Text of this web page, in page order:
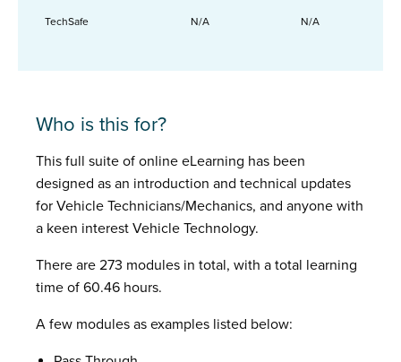
TechSafe N/A N/A
Who is this for?
This full suite of online eLearning has been
designed as an introduction and technical updates
for Vehicle Technicians/Mechanics, and anyone with
a keen interest Vehicle Technology.
There are 273 modules in total, with a total learning
time of 60.46 hours.
A few modules as examples listed below: